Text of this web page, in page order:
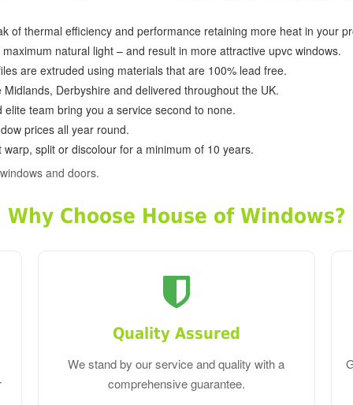
of thermal efficiency and performance retaining more heat in your
natural light – and result in more attractive upvc windows.
are extruded using materials that are 100% lead free.
Derbyshire and delivered throughout the UK.
team bring you a service second to none.
prices all year round.
split or discolour for a minimum of 10 years.
and doors.
Why Choose House of Windows?
Quality Assured
We stand by our service and quality with a
comprehensive guarantee.